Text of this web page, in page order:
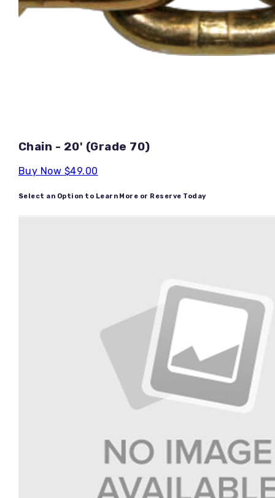
Chain - 20' (Grade 70)
Buy Now $49.00
Select an Option to Learn More or Reserve Today